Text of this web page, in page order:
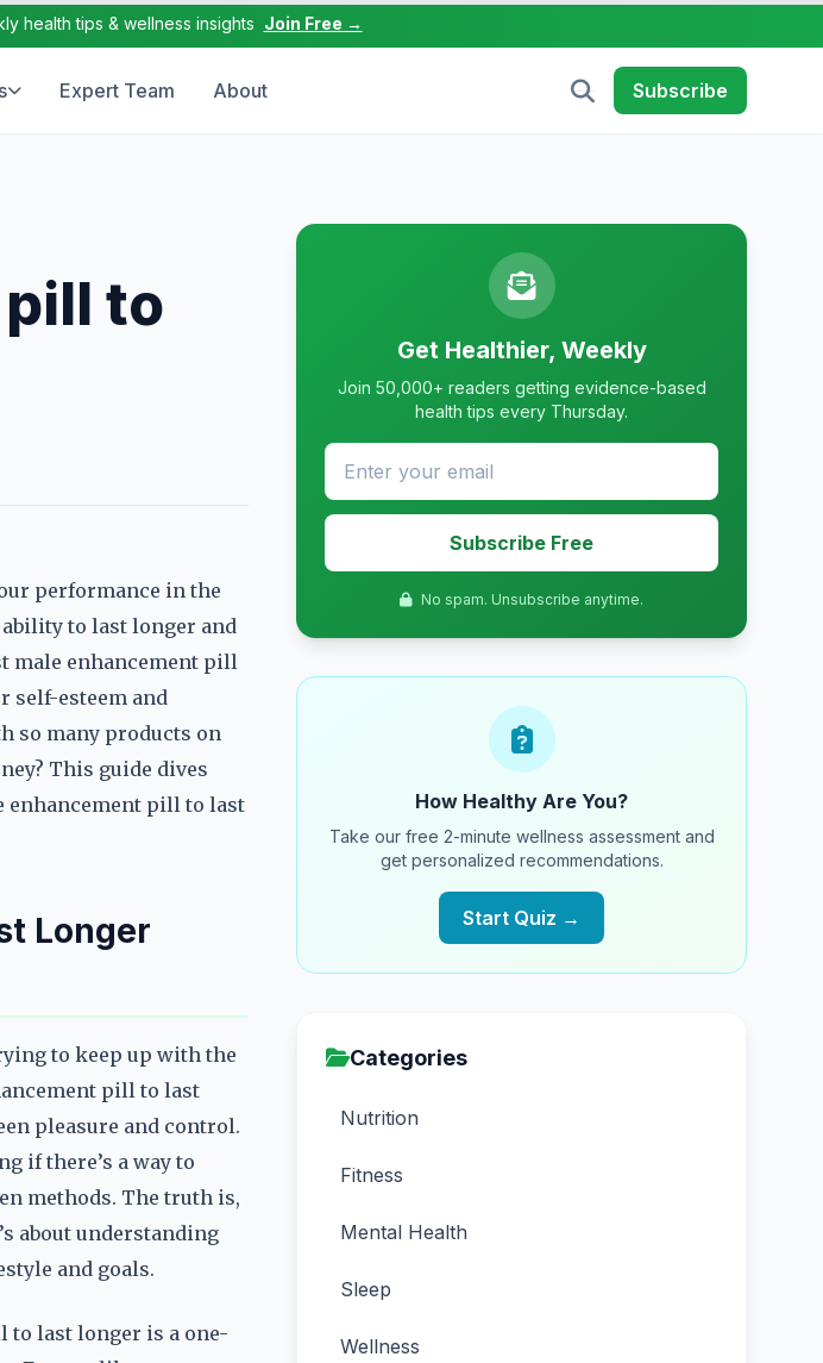
health tips & wellness insights Join Free →
Expert Team About Subscribe
to
performance in the
to last longer and
male enhancement pill
self-esteem and
so many products on
This guide dives
enhancement pill to last
Longer
to keep up with the
pill to last
pleasure and control.
if there’s a way to
methods. The truth is,
about understanding
and goals.
to last longer is a one-
Get Healthier, Weekly
Join 50,000+ readers getting evidence-based
health tips every Thursday.
Subscribe Free
No spam. Unsubscribe anytime.
How Healthy Are You?
Take our free 2-minute wellness assessment and
get personalized recommendations.
Start Quiz →
Categories
Nutrition
Fitness
Mental Health
Sleep
Wellness